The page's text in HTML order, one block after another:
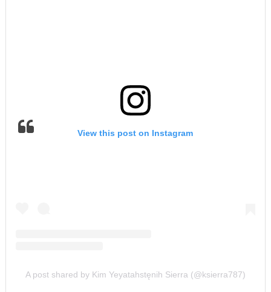
View this post on Instagram
A post shared by Kim Yeyatahstęnih Sierra (@ksierra787)